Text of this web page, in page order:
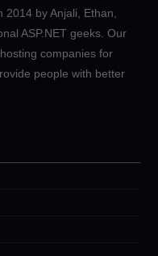
by Anjali, Ethan,
ASP.NET geeks. Our
companies for
people with better